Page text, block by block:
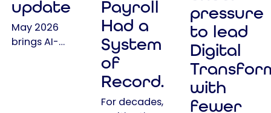
update
May 2026
brings AI-
Payroll
Had a
System
of
Record.
For decades,
pressure
to lead
Digital
with
fewer